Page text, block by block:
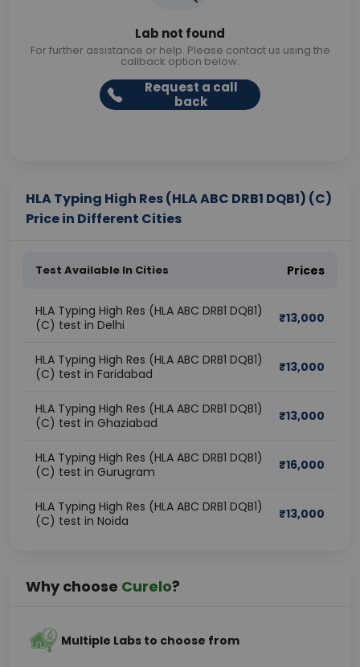
Lab not found
For further assistance or help. Please contact us using the
callback option below.
Request a call
back
HLA Typing High Res (HLA ABC DRB1 DQB1) (C)
Price in Different Cities
Test Available In Cities Prices
HLA Typing High Res (HLA ABC DRB1 DQB1)
(C) test in Delhi
₹13,000
HLA Typing High Res (HLA ABC DRB1 DQB1)
(C) test in Faridabad
₹13,000
HLA Typing High Res (HLA ABC DRB1 DQB1)
(C) test in Ghaziabad
₹13,000
HLA Typing High Res (HLA ABC DRB1 DQB1)
(C) test in Gurugram
₹16,000
HLA Typing High Res (HLA ABC DRB1 DQB1)
(C) test in Noida
₹13,000
Why choose Curelo?
Multiple Labs to choose from